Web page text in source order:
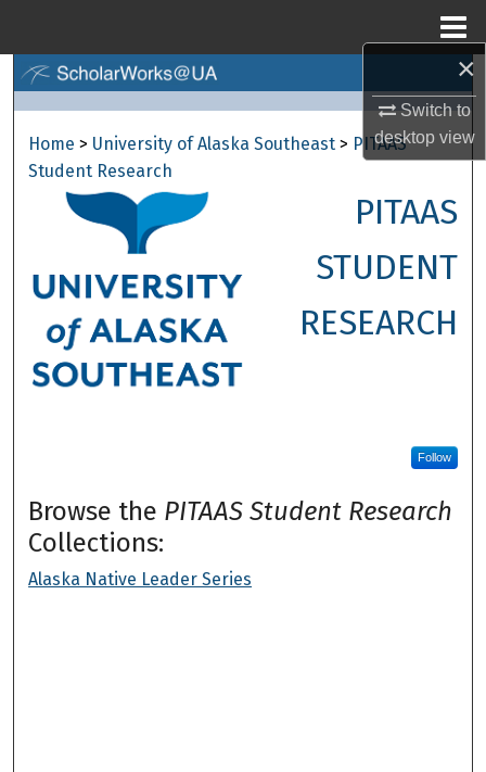
×
Switch to
desktopview
Browse Collections
My Account
Digital Commons Network™
Home > University of Alaska Southeast > PITAAS
Student Research
PITAAS
STUDENT
RESEARCH
Follow
Browse the PITAAS Student Research
Collections:
Alaska Native Leader Series